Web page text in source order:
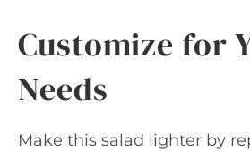
Customize for
Needs
Make this salad lighter by